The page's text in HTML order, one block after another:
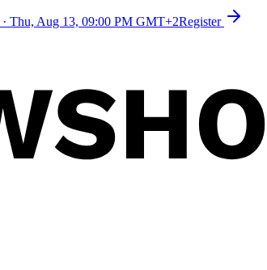
· Thu, Aug 13, 09:00 PM GMT+2Register